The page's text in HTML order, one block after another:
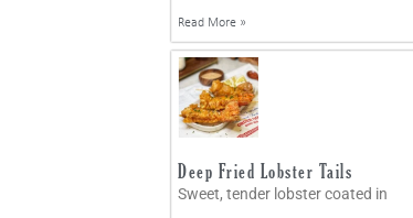
Read More »
Deep Fried Lobster Tails
Sweet, tender lobster coated in